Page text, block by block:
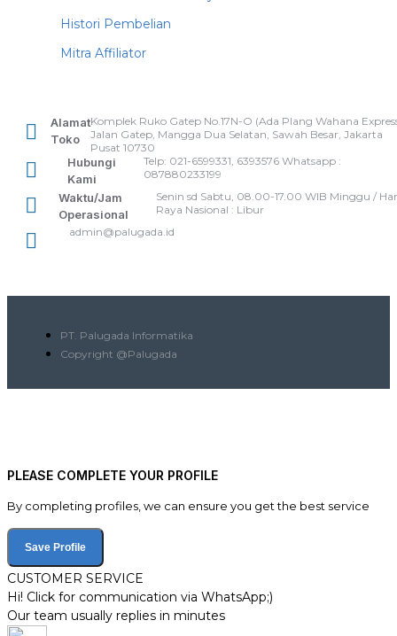
Histori Pembelian
Mitra Affiliator
Alamat
Toko
Komplek Ruko Gatep No.17N-O (Ada Plang Wahana
Jalan Gatep, Mangga Dua Selatan, Sawah Besar, Jakarta
Pusat 10730
Hubungi
Kami
Telp: 021-6599331, 6393576 Whatsapp :
087880233199
Waktu/Jam
Operasional
Senin sd Sabtu, 08.00-17.00 WIB Minggu /
Raya Nasional : Libur
admin@palugada.id
PT. Palugada Informatika
Copyright @Palugada
PLEASE COMPLETE YOUR PROFILE
By completing profiles, we can ensure you get the best service
Save Profile
CUSTOMER SERVICE
Hi! Click for communication via WhatsApp;)
Our team usually replies in minutes